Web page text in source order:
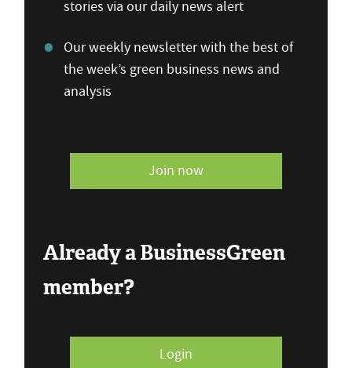
stories via our daily news alert
Our weekly newsletter with the best of
the week’s green business news and
analysis
Join now
Already a BusinessGreen
member?
Login